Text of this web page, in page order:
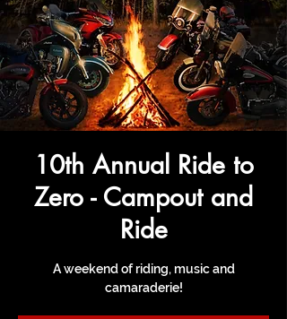
10th Annual Ride to
Zero - Campout and
Ride
A weekend of riding, music and
camaraderie!